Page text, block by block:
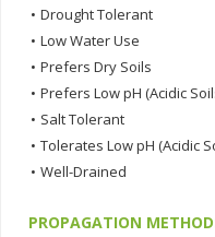
• Drought Tolerant
• Low Water Use
• Prefers Dry Soils
• Prefers Low pH (Acidic
• Salt Tolerant
• Tolerates Low pH (Acidic
• Well-Drained
PROPAGATION